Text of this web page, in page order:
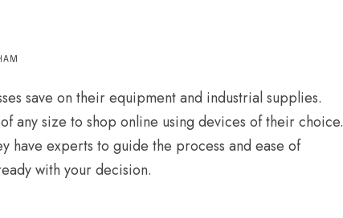
save on their equipment and industrial supplies.
any size to shop online using devices of their choice.
have experts to guide the process and ease of
with your decision.